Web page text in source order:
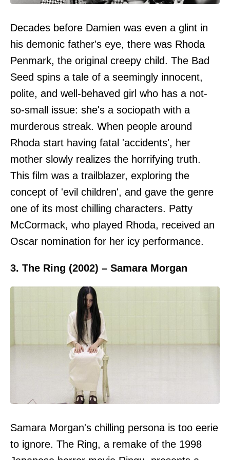
Decades before Damien was even a glint in
his demonic father's eye, there was Rhoda
Penmark, the original creepy child. The Bad
Seed spins a tale of a seemingly innocent,
polite, and well-behaved girl who has a not-
so-small issue: she's a sociopath with a
murderous streak. When people around
Rhoda start having fatal 'accidents', her
mother slowly realizes the horrifying truth.
This film was a trailblazer, exploring the
concept of 'evil children', and gave the genre
one of its most chilling characters. Patty
McCormack, who played Rhoda, received an
Oscar nomination for her icy performance.
3. The Ring (2002) – Samara Morgan
Samara Morgan's chilling persona is too eerie
to ignore. The Ring, a remake of the 1998